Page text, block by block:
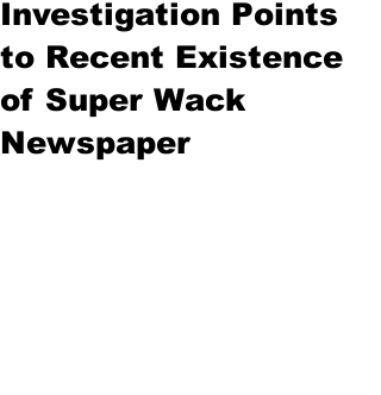
Investigation Points
to Recent Existence
of Super Wack
Newspaper